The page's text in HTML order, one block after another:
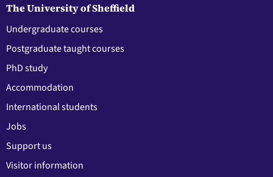
The University of Sheffield
Undergraduate courses
Postgraduate taught courses
PhD study
Accommodation
International students
Jobs
Support us
Visitor information